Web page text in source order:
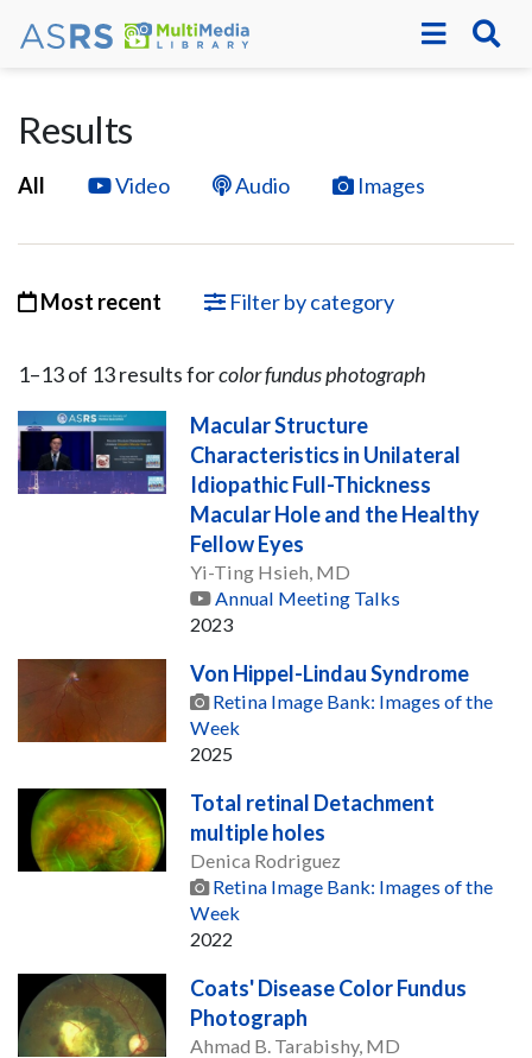
Results
All Video Audio Images
Most recent Filter by category
1–13of 13resultsforcolor fundus photograph
Macular Structure
Characteristics in Unilateral
Idiopathic Full-Thickness
Macular Hole and the Healthy
Fellow Eyes
Yi-Ting Hsieh, MD
Annual Meeting Talks
2023
Von Hippel-Lindau Syndrome
Retina Image Bank: Images of the
Week
2025
Total retinal Detachment
multiple holes
Denica Rodriguez
Retina Image Bank: Images of the
Week
2022
Coats' Disease Color Fundus
Photograph
Ahmad B. Tarabishy, MD